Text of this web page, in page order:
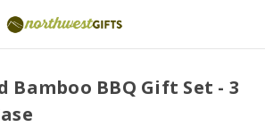
Bamboo BBQ Gift Set - 3